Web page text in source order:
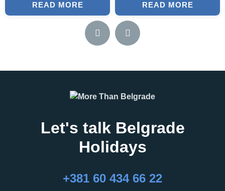
READ MORE READ MORE
Let's talk Belgrade
Holidays
+381 60 434 66 22